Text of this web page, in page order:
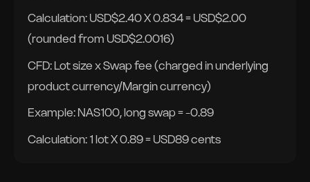
Calculation: USD$2.40 X 0.834 = USD$2.00
(rounded from USD$2.0016)
CFD: Lot size x Swap fee (charged in underlying
product currency/Margin currency)
Example: NAS100, long swap = -0.89
Calculation: 1 lot X 0.89 = USD89 cents